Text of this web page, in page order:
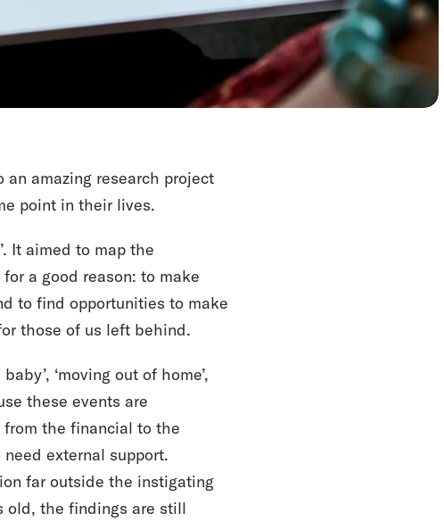
amazing research project
point in their lives.
It aimed to map the
a good reason: to make
to find opportunities to make
those of us left behind.
‘moving out of home’,
these events are
the financial to the
external support.
far outside the instigating
old, the findings are still